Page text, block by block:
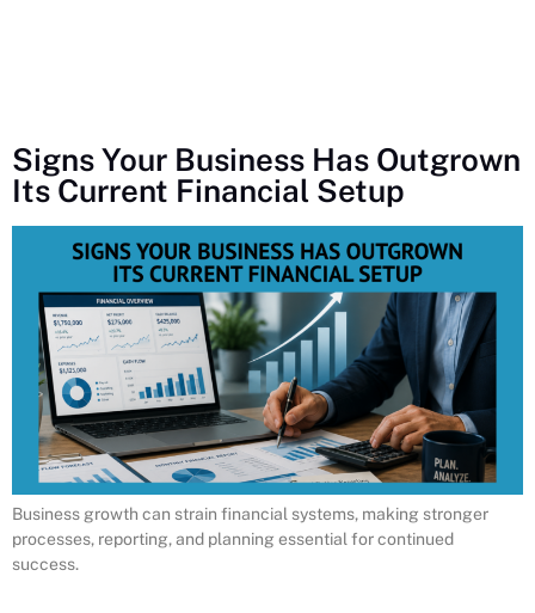
Signs Your Business Has Outgrown
Its Current Financial Setup
Business growth can strain financial systems, making stronger
processes, reporting, and planning essential for continued
success.